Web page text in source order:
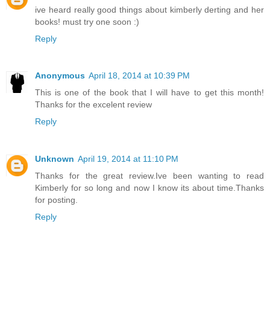
ive heard really good things about kimberly derting and her
books! must try one soon :)
Reply
Anonymous April 18, 2014 at 10:39 PM
This is one of the book that I will have to get this month!
Thanks for the excelent review
Reply
Unknown April 19, 2014 at 11:10 PM
Thanks for the great review.Ive been wanting to read
Kimberly for so long and now I know its about time.Thanks
for posting.
Reply